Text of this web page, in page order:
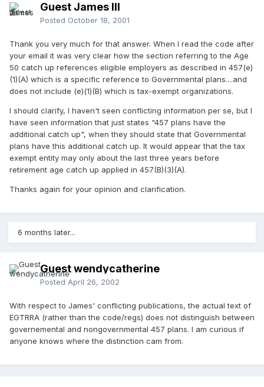
Guest James III
Posted October 18, 2001
Thank you very much for that answer. When I read the code after
your email it was very clear how the section referring to the Age
50 catch up references eligible employers as described in 457(e)
(1)(A) which is a specific reference to Governmental plans....and
does not include (e)(1)(B) which is tax-exempt organizations.
I should clarify, I haven't seen conflicting information per se, but I
have seen information that just states "457 plans have the
additional catch up", when they should state that Governmental
plans have this additional catch up. It would appear that the tax
exempt entity may only about the last three years before
retirement age catch up applied in 457(B)(3)(A).
Thanks again for your opinion and clarification.
6 months later...
Guest wendycatherine
Posted April 26, 2002
With respect to James' conflicting publications, the actual text of
EGTRRA (rather than the code/regs) does not distinguish between
governemental and nongovernmental 457 plans. I am curious if
anyone knows where the distinction cam from.